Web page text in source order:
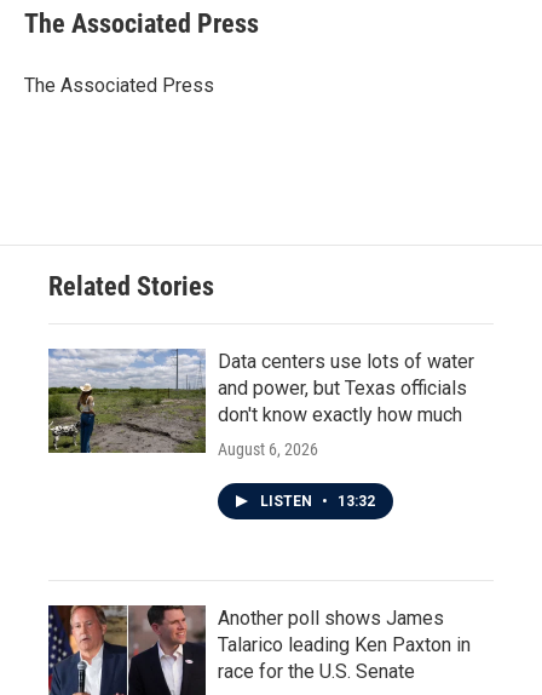
e
b
o
t
r
k
e
I
i
l
The Associated Press
The Associated Press
Related Stories
Data centers use lots of water
and power, but Texas officials
don't know exactly how much
August 6, 2026
LISTEN • 13:32
Another poll shows James
Talarico leading Ken Paxton in
race for the U.S. Senate